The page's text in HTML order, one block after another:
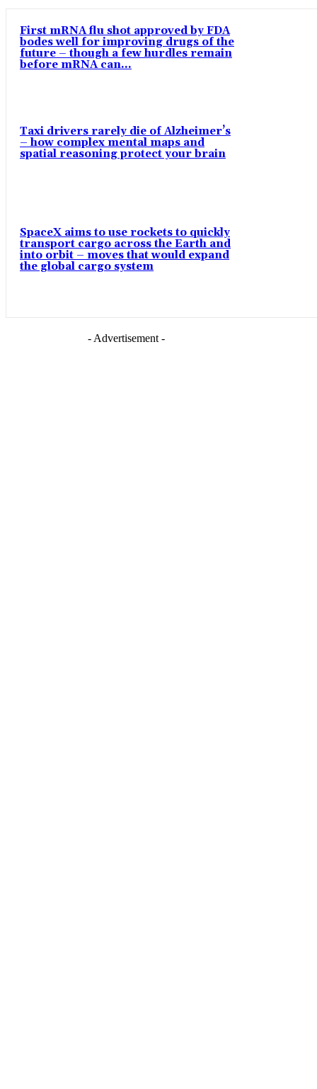
First mRNA flu shot approved by FDA
bodes well for improving drugs of the
future – though a few hurdles remain
before mRNA can...
Taxi drivers rarely die of Alzheimer’s
– how complex mental maps and
spatial reasoning protect your brain
SpaceX aims to use rockets to quickly
transport cargo across the Earth and
into orbit – moves that would expand
the global cargo system
- Advertisement -